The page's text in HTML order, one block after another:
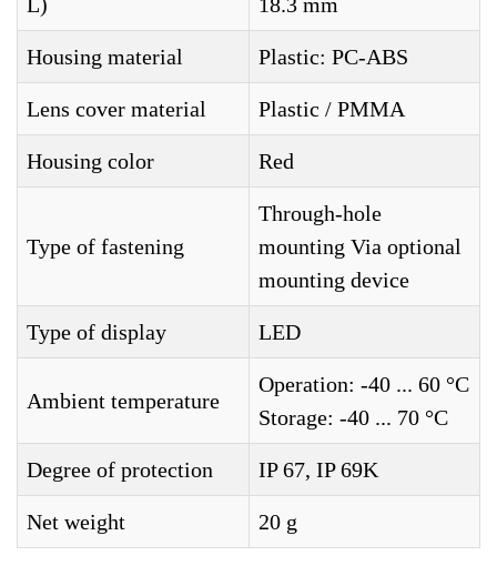
Housing material Plastic: PC-ABS
Lens cover material Plastic / PMMA
Housing color Red
Type of fastening
Through-hole
mounting Via optional
mounting device
Type of display LED
Ambient temperature
Operation: -40 ... 60 °C
Storage: -40 ... 70 °C
Degree of protection IP 67, IP 69K
Net weight 20 g